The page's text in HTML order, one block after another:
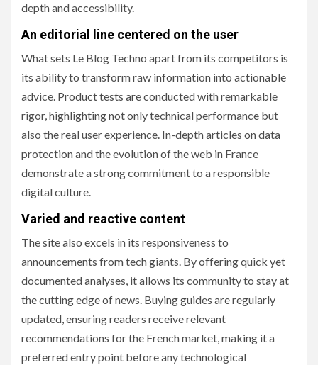
depth and accessibility.
An editorial line centered on the user
What sets Le Blog Techno apart from its competitors is
its ability to transform raw information into actionable
advice. Product tests are conducted with remarkable
rigor, highlighting not only technical performance but
also the real user experience. In-depth articles on data
protection and the evolution of the web in France
demonstrate a strong commitment to a responsible
digital culture.
Varied and reactive content
The site also excels in its responsiveness to
announcements from tech giants. By offering quick yet
documented analyses, it allows its community to stay at
the cutting edge of news. Buying guides are regularly
updated, ensuring readers receive relevant
recommendations for the French market, making it a
preferred entry point before any technological